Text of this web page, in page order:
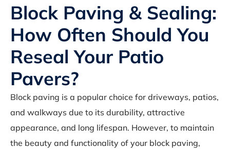
Block Paving & Sealing:
How Often Should You
Reseal Your Patio
Pavers?
Block paving is a popular choice for driveways, patios,
and walkways due to its durability, attractive
appearance, and long lifespan. However, to maintain
the beauty and functionality of your block paving,